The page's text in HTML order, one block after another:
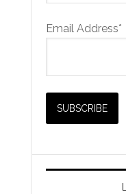
Email Address*